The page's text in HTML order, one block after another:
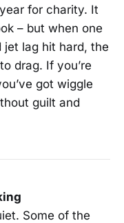
for charity. It
– but when one
lag hit hard, the
drag. If you’re
got wiggle
guilt and
Some of the